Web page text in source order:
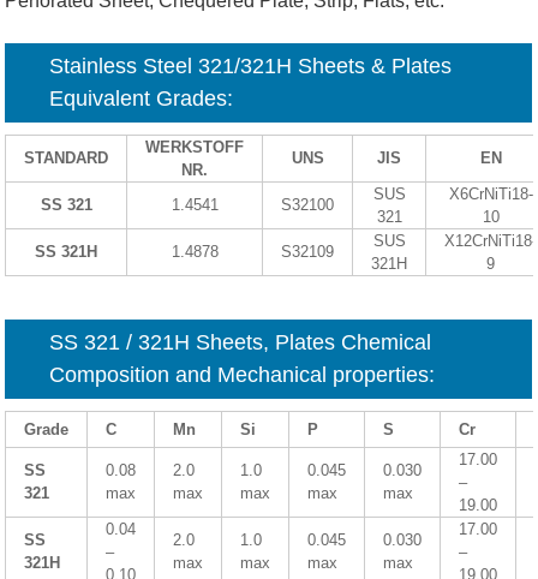
Stainless Steel 321/321H Sheets & Plates
Equivalent Grades:
STANDARD
WERKSTOFF
NR.
UNS JIS EN
SS 321 1.4541 S32100
SUS
321
X6CrNiTi18-
10
SS 321H
1.4878 S32109
SUS
321H
X12CrNiTi18-
9
SS 321 / 321H Sheets, Plates Chemical
Composition and Mechanical properties:
Grade C Mn Si P S Cr
SS
321
0.08
max
2.0
max
1.0
max
0.045
max
0.030
max
17.00
–
19.00
SS
321H
0.04
–
0.10
2.0
max
1.0
max
0.045
max
0.030
max
17.00
–
19.00